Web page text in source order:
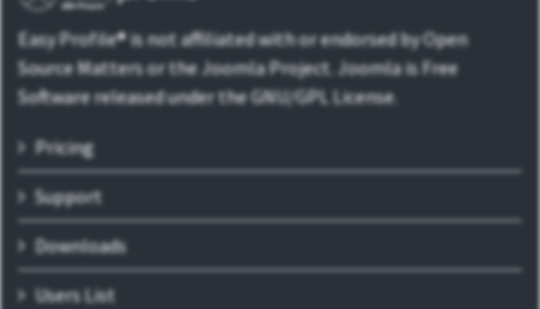
Easy Profile® is not affiliated with or endorsed by Open
Source Matters or the Joomla Project. Joomla is Free
Software released under the GNU/GPL License.
Pricing
Support
Downloads
Users List